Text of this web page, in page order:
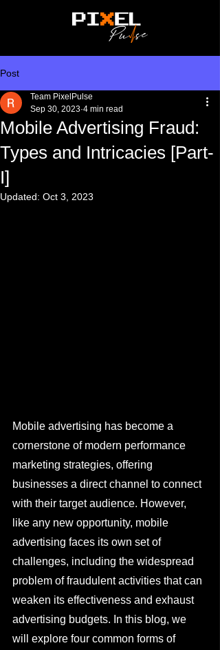
Post
Mobile Advertising Fraud:
Types and Intricacies [Part-
I]
Team PixelPulse
Sep 30, 2023 4 min read
Updated: Oct 3, 2023
Mobile advertising has become a
cornerstone of modern performance
marketing strategies, offering
businesses a direct channel to connect
with their target audience. However,
like any new opportunity, mobile
advertising faces its own set of
challenges, including the widespread
problem of fraudulent activities that can
weaken its effectiveness and exhaust
advertising budgets. In this blog, we
will explore four common forms of